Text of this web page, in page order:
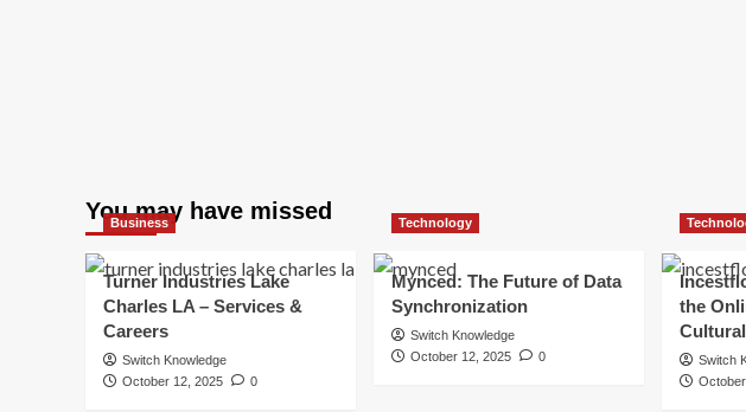
You may have missed
Business
Turner Industries Lake
Charles LA – Services &
Careers
Switch Knowledge
October 12, 2025
0
Technology
Mynced: The Future of Data
Synchronization
Switch Knowledge
October 12, 2025
0
the
Switch